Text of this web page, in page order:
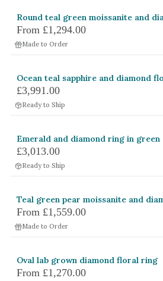
Yellow Gold
Rose Gold
By Style
Antique
Asymmetric
Floral
Halo
Round teal green moissanite and
From £1,294.00
Made to Order
Ocean teal sapphire and diamond
£3,991.00
Ready to Ship
Emerald and diamond ring in green
£3,013.00
Ready to Ship
Teal green pear moissanite and
From £1,559.00
Made to Order
Oval lab grown diamond floral ring
From £1,270.00